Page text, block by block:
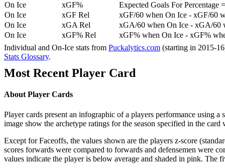
On Ice
xGF%
Expected Goals For Percentage
On Ice
xGF Rel
xGF/60 when On Ice - xGF/60
On Ice
xGA Rel
xGA/60 when On Ice - xGA/60
On Ice
xGF% Rel
xGF% when On Ice - xGF%
Individual and On-Ice stats from Puckalytics.com (starting in 2015-
Stats Glossary.
Most Recent Player Card
About Player Cards
Player cards present an infographic of a players performance using
image show the archetype ratings for the season specified in the
Except for Faceoffs, the values shown are the players z-score
scores forwards were compared to forwards and defensemen were
values indicate the player is below average and shaded in pink. The